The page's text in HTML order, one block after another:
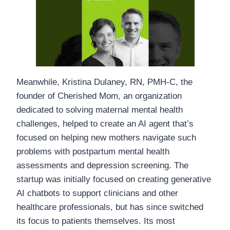
Meanwhile, Kristina Dulaney, RN, PMH-C, the
founder of Cherished Mom, an organization
dedicated to solving maternal mental health
challenges, helped to create an AI agent that’s
focused on helping new mothers navigate such
problems with postpartum mental health
assessments and depression screening. The
startup was initially focused on creating generative
AI chatbots to support clinicians and other
healthcare professionals, but has since switched
its focus to patients themselves. Its most